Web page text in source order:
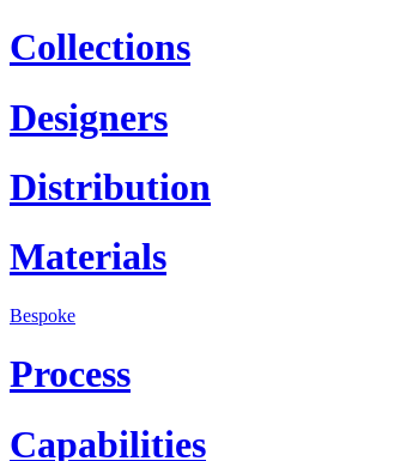
Collections
Designers
Distribution
Materials
Bespoke
Process
Capabilities